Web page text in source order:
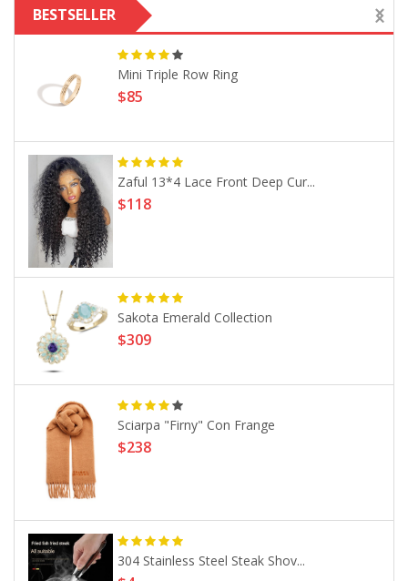
BESTSELLER
Mini Triple Row Ring
$85
Zaful 13*4 Lace Front Deep Cur...
$118
Sakota Emerald Collection
$309
Sciarpa "Firny" Con Frange
$238
304 Stainless Steel Steak Shov...